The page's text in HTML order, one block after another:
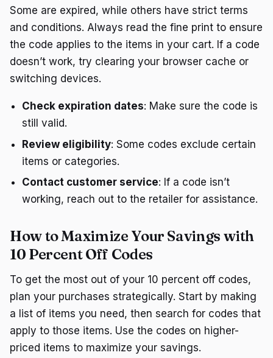
Some are expired, while others have strict terms
and conditions. Always read the fine print to ensure
the code applies to the items in your cart. If a code
doesn’t work, try clearing your browser cache or
switching devices.
Check expiration dates: Make sure the code is
still valid.
Review eligibility: Some codes exclude certain
items or categories.
Contact customer service: If a code isn’t
working, reach out to the retailer for assistance.
How to Maximize Your Savings with
10 Percent Off Codes
To get the most out of your 10 percent off codes,
plan your purchases strategically. Start by making
a list of items you need, then search for codes that
apply to those items. Use the codes on higher-
priced items to maximize your savings.